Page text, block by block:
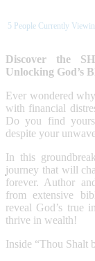
5 People Currently
Discover the
Unlocking God’s
Ever wondered
with financial
Do you find
despite your
In this
journey that will
forever. Author
from extensive
reveal God’s true
thrive in wealth!
Inside “Thou Shalt